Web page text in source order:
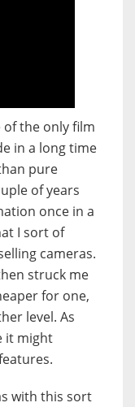
of the only film
in a long time
pure
of years
once in a
I sort of
cameras.
struck me
for one,
level. As
it might
with this sort